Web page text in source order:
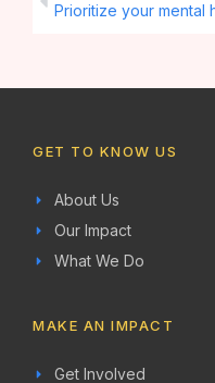
GET TO KNOW US
About Us
Our Impact
What We Do
MAKE AN IMPACT
Get Involved